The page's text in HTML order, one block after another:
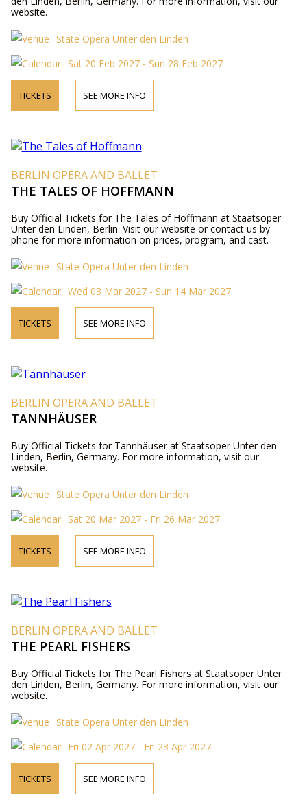
website.
State Opera Unter den Linden
Sat 20 Feb 2027 - Sun 28 Feb 2027
TICKETS SEE MORE INFO
BERLIN OPERA AND BALLET
THE TALES OF HOFFMANN
Buy Official Tickets for The Tales of Hoffmann at Staatsoper
Unter den Linden, Berlin. Visit our website or contact us by
phone for more information on prices, program, and cast.
State Opera Unter den Linden
Wed 03 Mar 2027 - Sun 14 Mar 2027
TICKETS SEE MORE INFO
BERLIN OPERA AND BALLET
TANNHÄUSER
Buy Official Tickets for Tannhäuser at Staatsoper Unter den
Linden, Berlin, Germany. For more information, visit our
website.
State Opera Unter den Linden
Sat 20 Mar 2027 - Fri 26 Mar 2027
TICKETS SEE MORE INFO
BERLIN OPERA AND BALLET
THE PEARL FISHERS
Buy Official Tickets for The Pearl Fishers at Staatsoper Unter
den Linden, Berlin, Germany. For more information, visit our
website.
State Opera Unter den Linden
Fri 02 Apr 2027 - Fri 23 Apr 2027
TICKETS SEE MORE INFO